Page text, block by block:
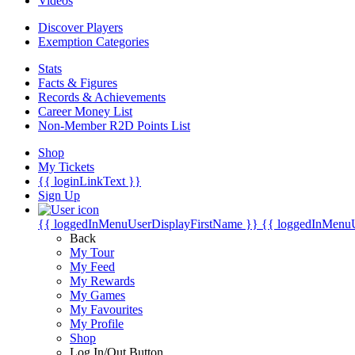
Discover Players
Exemption Categories
Stats
Facts & Figures
Records & Achievements
Career Money List
Non-Member R2D Points List
Shop
My Tickets
{{ loginLinkText }}
Sign Up
{{ loggedInMenuUserDisplayFirstName }} {{
Back
My Tour
My Feed
My Rewards
My Games
My Favourites
My Profile
Shop
Log In/Out Button